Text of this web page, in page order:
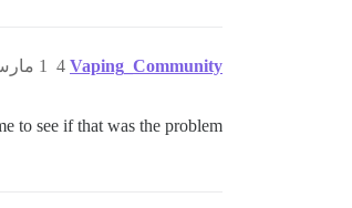
Vaping_Community 1 مارس 2018، 2:56م 4
to see if that was the problem…